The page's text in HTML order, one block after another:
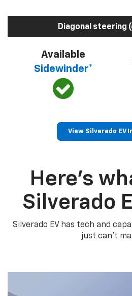
Diagonal steering
Available
Sidewinder*
View Silverado EV
Here’s
Silverado
Silverado EV has tech and
just can’t